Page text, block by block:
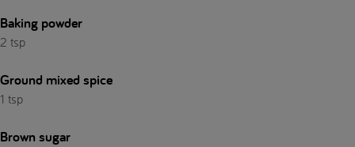
Baking powder
2 tsp
Ground mixed spice
1 tsp
Brown sugar